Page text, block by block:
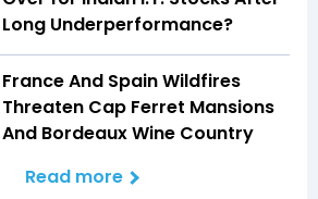
Long Underperformance?
France And Spain Wildfires
Threaten Cap Ferret Mansions
And Bordeaux Wine Country
Read more